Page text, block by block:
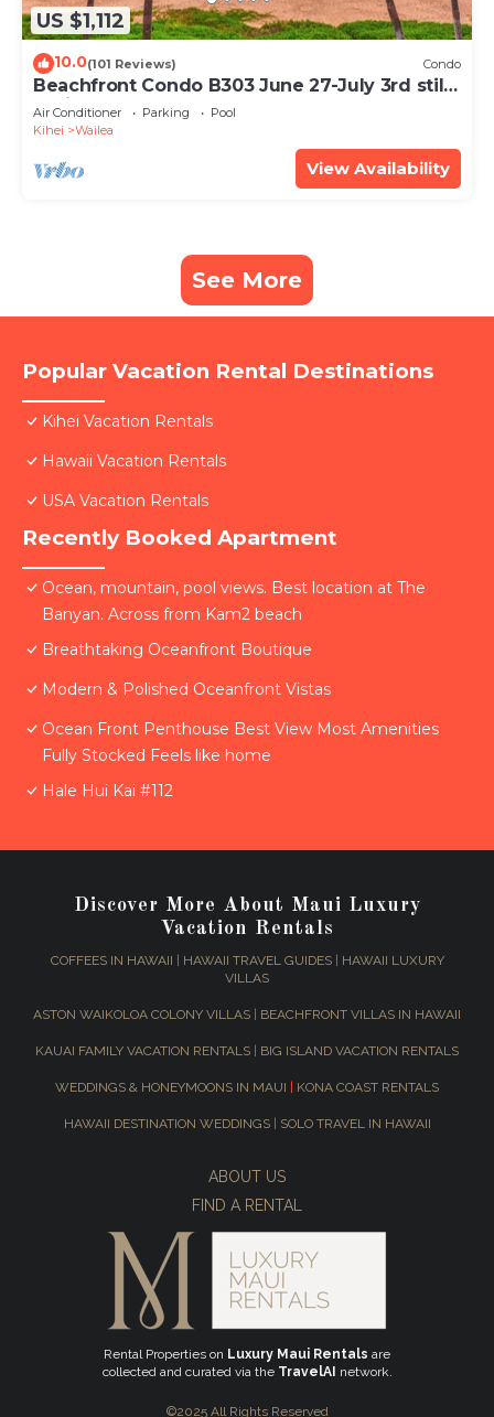
US $1,112
10.0(101 Reviews) Condo
Beachfront Condo B303 June 27-July 3rd still
available .
Air Conditioner Parking
Pool
Kihei
Wailea
View Availability
See More
Popular Vacation Rental Destinations
Kihei Vacation Rentals
Hawaii Vacation Rentals
USA Vacation Rentals
Recently Booked Apartment
Ocean, mountain, pool views. Best location at The
Banyan. Across from Kam2 beach
Breathtaking Oceanfront Boutique
Modern & Polished Oceanfront Vistas
Ocean Front Penthouse Best View Most Amenities
Fully Stocked Feels like home
Hale Hui Kai #112
Discover More About Maui Luxury
Vacation Rentals
COFFEES IN HAWAII HAWAII TRAVEL GUIDES|
HAWAII LUXURY
VILLAS
ASTON WAIKOLOA COLONY VILLAS BEACHFRONT VILLAS IN HAWAII
KAUAI FAMILY VACATION RENTALS BIG ISLAND VACATION RENTALS
WEDDINGS & HONEYMOONS IN MAUI KONA COAST RENTALS
HAWAII DESTINATION WEDDINGS SOLO TRAVEL IN HAWAII
ABOUT US
FIND A RENTAL
Rental Properties on Luxury Maui Rentals are
collected and curated via the TravelAI network.
©2025 All Rights Reserved